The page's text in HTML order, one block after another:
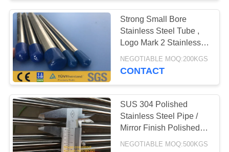
Strong Small Bore
Stainless Steel Tube ,
Logo Mark 2 Stainless
Steel Pipe
NEGOTIABLE MOQ:200KGS
CONTACT
SUS 304 Polished
Stainless Steel Pipe /
Mirror Finish Polished
Steel Tube
NEGOTIABLE MOQ:500KGS